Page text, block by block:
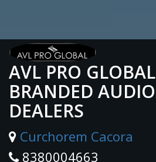
AVL PRO
BRANDED
DEALERS
Curchorem Cacora
8380004663